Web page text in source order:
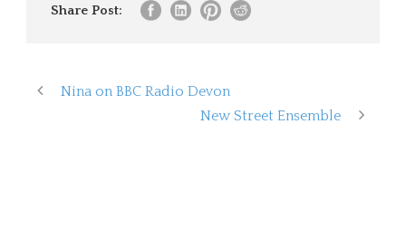
Share Post:
Nina on BBC Radio Devon
New Street Ensemble